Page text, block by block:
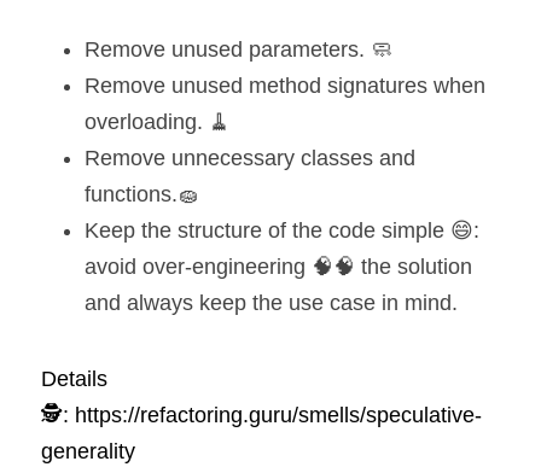
Remove unused parameters. 🧼
Remove unused method signatures when
overloading. 🧹
Remove unnecessary classes and
functions.🧽
Keep the structure of the code simple 😄:
avoid over-engineering 🧠🧠 the solution
and always keep the use case in mind.
Details
🕵️: https://refactoring.guru/smells/speculative-
generality